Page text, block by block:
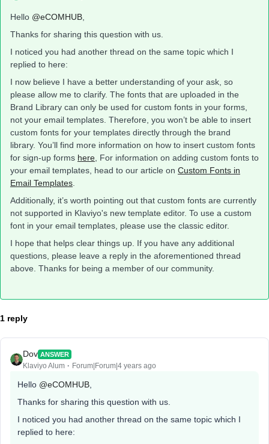
Hello @eCOMHUB
Thanks for sharing this question with us.
I noticed you had another thread on the same topic which I
replied to here:
I now believe I have a better understanding of your ask, so
please allow me to clarify. The fonts that are uploaded in the
Brand Library can only be used for custom fonts in your forms,
not your email templates. Therefore, you won’t be able to insert
custom fonts for your templates directly through the brand
library. You’ll find more information on how to insert custom fonts
for sign-up forms here , For information on adding custom fonts to
your email templates, head to our article on Custom Fonts in
Email Templates
Additionally, it’s worth pointing out that custom fonts are currently
not supported in Klaviyo's new template editor. To use a custom
font in your email templates, please use the classic editor.
I hope that helps clear things up. If you have any additional
questions, please leave a reply in the aforementioned thread
above. Thanks for being a member of our community.
1 reply
Dov ANSWER
Klaviyo Alum Forum|Forum|4 years ago
Hello @eCOMHUB
Thanks for sharing this question with us.
I noticed you had another thread on the same topic which I
replied to here: